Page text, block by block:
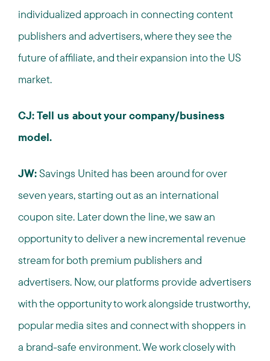
individualized approach in connecting content
publishers and advertisers, where they see the
future of affiliate, and their expansion into the US
market.
CJ: Tell us about your company/business
model.
JW:Savings United has been around for over
seven years, starting out as an international
coupon site. Later down the line, we saw an
opportunity to deliver a new incremental revenue
stream for both premium publishers and
advertisers. Now, our platforms provide advertisers
with the opportunity to work alongside trustworthy,
popular media sites and connect with shoppers in
a brand-safe environment. We work closely with